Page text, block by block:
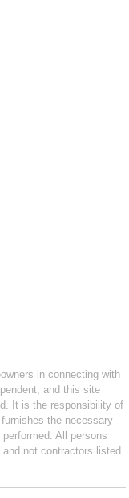
in connecting with
and this site
It is the responsibility of
the necessary
All persons
not contractors listed